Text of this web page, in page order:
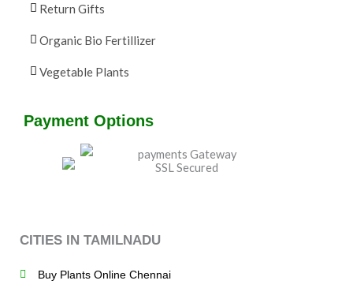
Return Gifts
Organic Bio Fertillizer
Vegetable Plants
Payment Options
CITIES IN TAMILNADU
Buy Plants Online Chennai